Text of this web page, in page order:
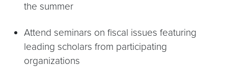
the summer
Attend seminars on fiscal issues featuring
leading scholars from participating
organizations